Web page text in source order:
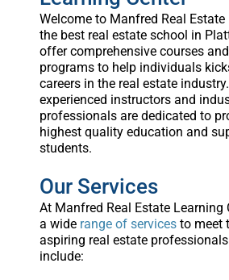
Welcome to Manfred Real Estate
the best real estate school in
offer comprehensive courses
programs to help individuals
careers in the real estate
experienced instructors and
professionals are dedicated to
highest quality education and
students.
Our Services
At Manfred Real Estate Learning
a wide range of servicesto meet
aspiring real estate
include: